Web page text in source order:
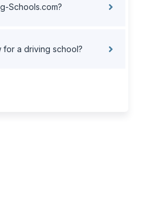
Schools.com?
a driving school?